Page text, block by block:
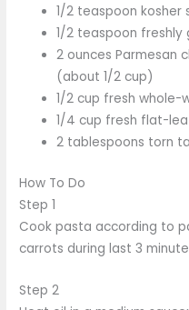
1/2 teaspoon kosher
1/2 teaspoon freshly
2 ounces Parmesan
(about 1/2 cup)
1/2 cup fresh
1/4 cup fresh flat-
2 tablespoons torn
How To Do
Step 1
Cook pasta according to
carrots during last 3
Step 2